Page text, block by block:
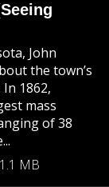
John
the town’s
1862,
mass
of 38
MB